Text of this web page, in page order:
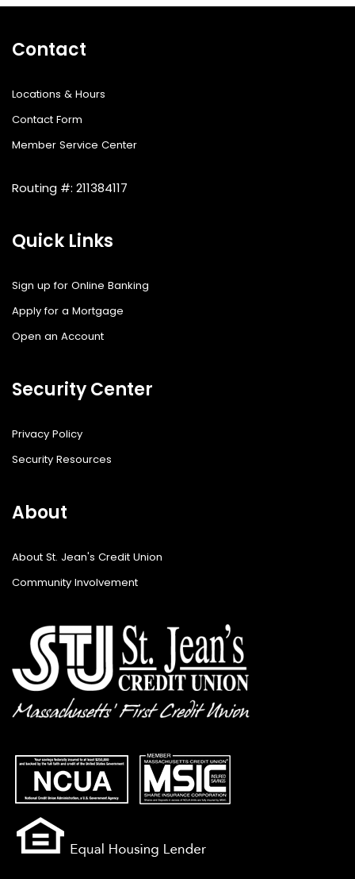
Contact
Locations & Hours
Contact Form
Member Service Center
Routing #: 211384117
Quick Links
Sign up for Online Banking
Apply for a Mortgage
Open an Account
Security Center
Privacy Policy
Security Resources
About
About St. Jean's Credit Union
Community Involvement